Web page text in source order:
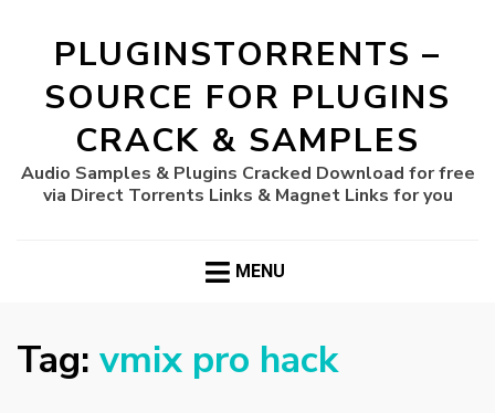
PLUGINSTORRENTS –
SOURCE FOR PLUGINS
CRACK & SAMPLES
Audio Samples & Plugins Cracked Download for free
via Direct Torrents Links & Magnet Links for you
MENU
Tag: vmix pro hack